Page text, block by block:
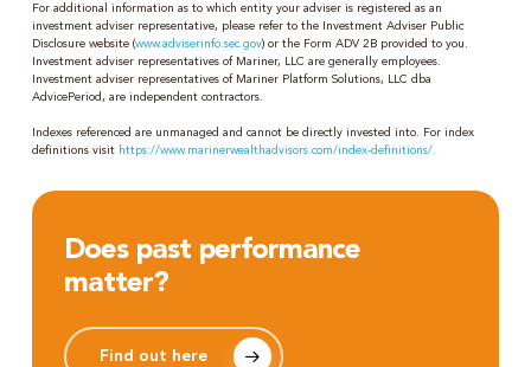
For additional information as to which entity your adviser is registered as an
investment adviser representative, please refer to the Investment Adviser Public
Disclosure website (www.adviserinfo.sec.gov) or the Form ADV 2B provided to you.
Investment adviser representatives of Mariner, LLC are generally employees.
Investment adviser representatives of Mariner Platform Solutions, LLC dba
AdvicePeriod, are independent contractors.
Indexes referenced are unmanaged and cannot be directly invested into. For index
definitions visit https://www.marinerwealthadvisors.com/index-definitions/.
Does past performance
matter?
Find out here